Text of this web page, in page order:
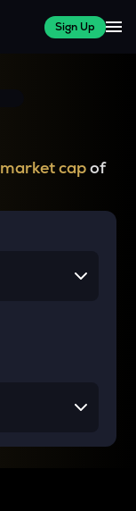
Sign Up
market capof